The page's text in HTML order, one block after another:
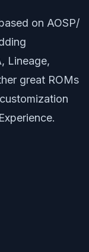
on AOSP/
Lineage,
great ROMs